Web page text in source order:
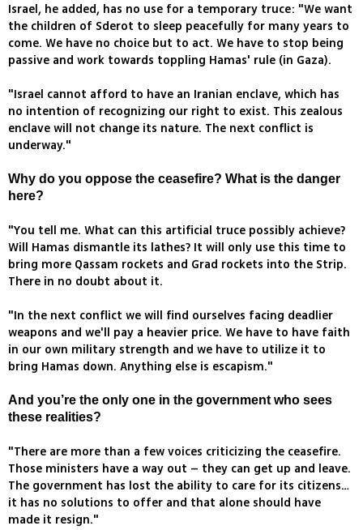
Israel, he added, has no use for a temporary truce: "We want
the children of Sderot to sleep peacefully for many years to
come. We have no choice but to act. We have to stop being
passive and work towards toppling Hamas' rule (in Gaza).
"Israel cannot afford to have an Iranian enclave, which has
no intention of recognizing our right to exist. This zealous
enclave will not change its nature. The next conflict is
underway."
Why do you oppose the ceasefire? What is the danger
here?
"You tell me. What can this artificial truce possibly achieve?
Will Hamas dismantle its lathes? It will only use this time to
bring more Qassam rockets and Grad rockets into the Strip.
There in no doubt about it.
"In the next conflict we will find ourselves facing deadlier
weapons and we'll pay a heavier price. We have to have faith
in our own military strength and we have to utilize it to
bring Hamas down. Anything else is escapism."
And you’re the only one in the government who sees
these realities?
"There are more than a few voices criticizing the ceasefire.
Those ministers have a way out – they can get up and leave.
The government has lost the ability to care for its citizens…
it has no solutions to offer and that alone should have
made it resign."